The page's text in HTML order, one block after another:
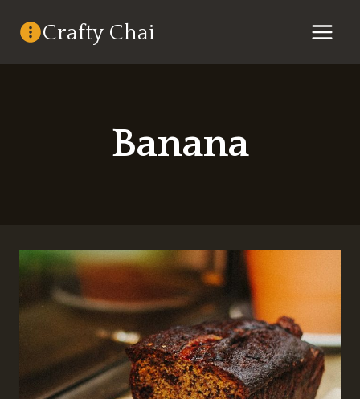
Crafty Chai
Banana